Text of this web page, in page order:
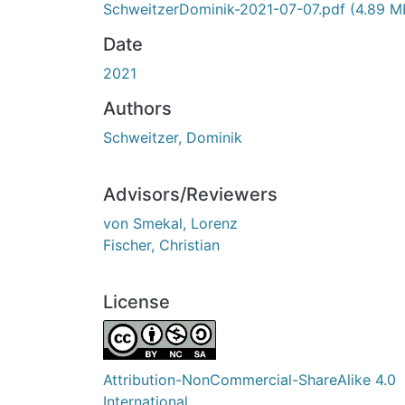
SchweitzerDominik-2021-07-07.pdf (4.89
Date
2021
Authors
Schweitzer, Dominik
Advisors/Reviewers
von Smekal, Lorenz
Fischer, Christian
License
Attribution-NonCommercial-ShareAlike 4.0
International